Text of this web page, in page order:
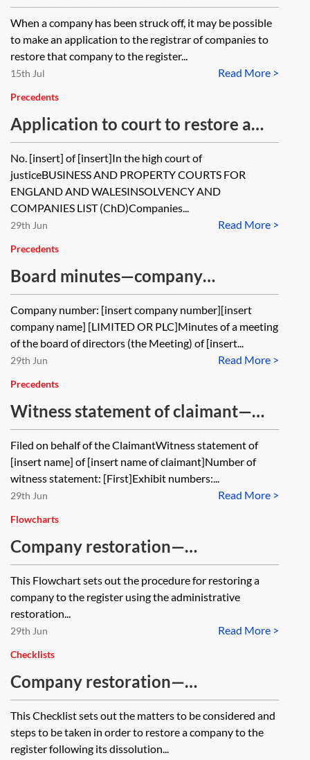
administrative restoration
When a company has been struck off, it may be possible
to make an application to the registrar of companies to
restore that company to the register...
Read More >
15th Jul
Precedents
Application to court to restore a
company to the register—contents
of part 8 claim form
No. [insert] of [insert]In the high court of
justiceBUSINESS AND PROPERTY COURTS FOR
ENGLAND AND WALESINSOLVENCY AND
COMPANIES LIST (ChD)Companies...
Read More >
29th Jun
Precedents
Board minutes—company
restoration
Company number: [insert company number][insert
company name] [LIMITED OR PLC]Minutes of a meeting
of the board of directors (the Meeting) of [insert...
Read More >
29th Jun
Precedents
Witness statement of claimant—
restoration of company
Filed on behalf of the ClaimantWitness statement of
[insert name] of [insert name of claimant]Number of
witness statement: [First]Exhibit numbers:...
Read More >
29th Jun
Flowcharts
Company restoration—
administrative restoration—
flowchart
This Flowchart sets out the procedure for restoring a
company to the register using the administrative
restoration...
Read More >
29th Jun
Checklists
Company restoration—
administrative restoration—
checklist
This Checklist sets out the matters to be considered and
steps to be taken in order to restore a company to the
register following its dissolution...